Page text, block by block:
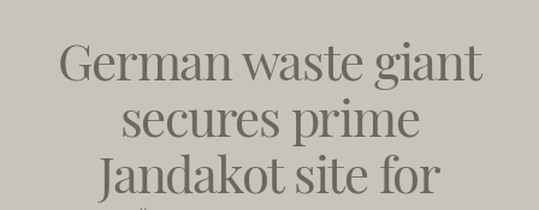
German waste giant
secures prime
Jandakot site for